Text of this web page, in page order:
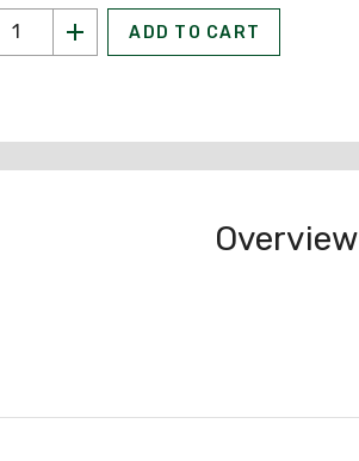
ADD TO CART
Overview